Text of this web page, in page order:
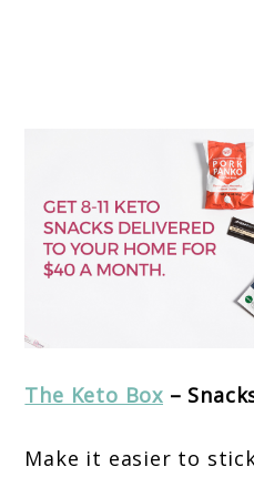
The Keto Box –
Make it easier to